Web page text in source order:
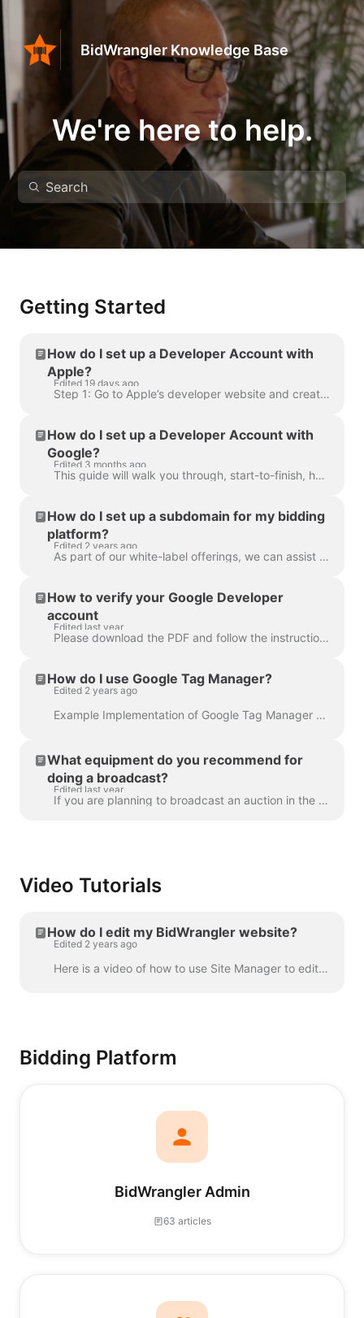
BidWrangler Knowledge Base
We're here to help.
Getting Started
How do I set up a Developer Account with
Apple?
Edited 19 days ago
Step 1: Go to Apple’s developer website and create an Apple ID if you don’t already have one. Go to https://developer.apple.com/ then click on “Get ...
How do I set up a Developer Account with
Google?
Edited 3 months ago
This guide will walk you through, start-to-finish, how to set up a Google Play Developer Account {aka: "Google Developer Account"}. Before you get sta...
How do I set up a subdomain for my bidding
platform?
Edited 2 years ago
As part of our white-label offerings, we can assist you with setting up your bidding platform on a subdomain of your company's primary domain and remo...
How to verify your Google Developer
account
Edited last year
Please download the PDF and follow the instructions:
How do I use Google Tag Manager?
Edited 2 years ago
Example Implementation of Google Tag Manager Tag Manager allows you to manage of all your website and bidding platform tags in one location. It is a p...
What equipment do you recommend for
doing a broadcast?
Edited last year
If you are planning to broadcast an auction in the future and unsure about what equipment to use, many customers of ours have had luck with the follow...
Video Tutorials
How do I edit my BidWrangler website?
Edited 2 years ago
Here is a video of how to use Site Manager to edit and maintain your website:
Bidding Platform
BidWrangler Admin
63 articles